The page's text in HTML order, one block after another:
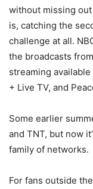
without missing
is, catching the
challenge at all.
the broadcasts
streaming
+ Live TV, and
Some earlier
and TNT, but now
family of networks.
For fans outside